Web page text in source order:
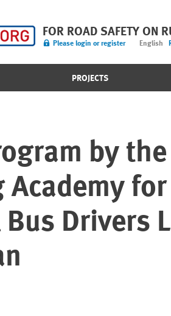
FOR ROAD SAFETY ON
Please login or register English
PROJECTS
by
Academy
Drivers